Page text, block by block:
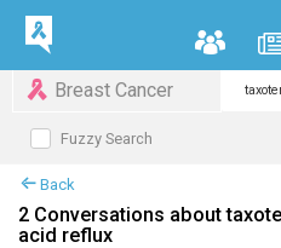
Breast Cancer
Fuzzy Search
Back
2 Conversations about
acid reflux